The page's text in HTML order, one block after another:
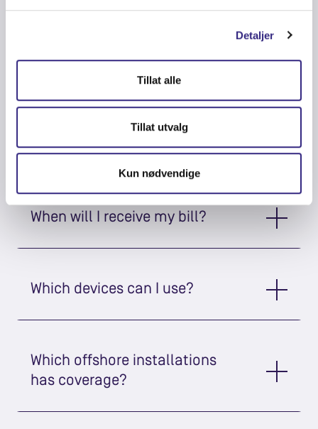
Detaljer
Tillat alle
Tillat utvalg
Kun nødvendige
How fast is the internet?
What does it cost?
When will I receive my bill?
Which devices can I use?
Which offshore installations
has coverage?